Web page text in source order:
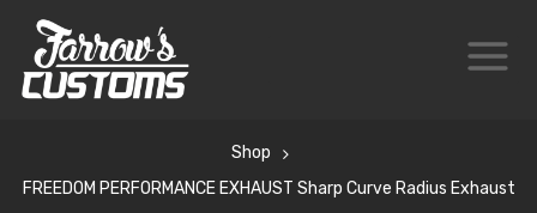
Shop
FREEDOM PERFORMANCE EXHAUST Sharp Curve Radius Exhaust